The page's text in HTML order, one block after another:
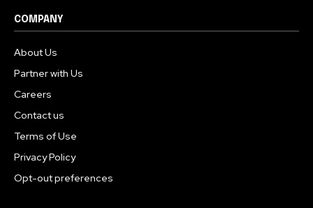
COMPANY
About Us
Partner with Us
Careers
Contact us
Terms of Use
Privacy Policy
Opt-out preferences